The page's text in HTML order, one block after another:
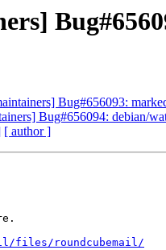
Bug#656093:
Bug#656094: debian/
[ author ]
files/roundcubemail/